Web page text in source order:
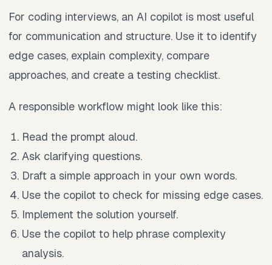
For coding interviews, an AI copilot is most useful
for communication and structure. Use it to identify
edge cases, explain complexity, compare
approaches, and create a testing checklist.
A responsible workflow might look like this:
Read the prompt aloud.
Ask clarifying questions.
Draft a simple approach in your own words.
Use the copilot to check for missing edge cases.
Implement the solution yourself.
Use the copilot to help phrase complexity
analysis.